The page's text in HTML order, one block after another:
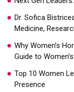
Dr. Sofica
Medicine,
Why Women’s
Guide to
Top 10 Women
Presence​